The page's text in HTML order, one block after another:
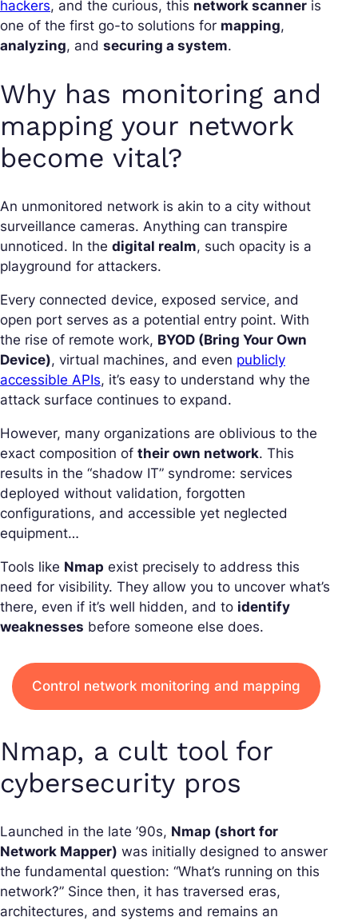
hackers, and the curious, this network scanner is
one of the first go-to solutions for mapping,
analyzing, and securing a system.
Why has monitoring and
mapping your network
become vital?
An unmonitored network is akin to a city without
surveillance cameras. Anything can transpire
unnoticed. In the digital realm, such opacity is a
playground for attackers.
Every connected device, exposed service, and
open port serves as a potential entry point. With
the rise of remote work, BYOD (Bring Your Own
Device), virtual machines, and even publicly
accessible APIs, it’s easy to understand why the
attack surface continues to expand.
However, many organizations are oblivious to the
exact composition of their own network. This
results in the “shadow IT” syndrome: services
deployed without validation, forgotten
configurations, and accessible yet neglected
equipment…
Tools like Nmap exist precisely to address this
need for visibility. They allow you to uncover what’s
there, even if it’s well hidden, and to identify
weaknesses before someone else does.
Control network monitoring and mapping
Nmap, a cult tool for
cybersecurity pros
Launched in the late ’90s, Nmap (short for
Network Mapper) was initially designed to answer
the fundamental question: “What’s running on this
network?” Since then, it has traversed eras,
architectures, and systems and remains an